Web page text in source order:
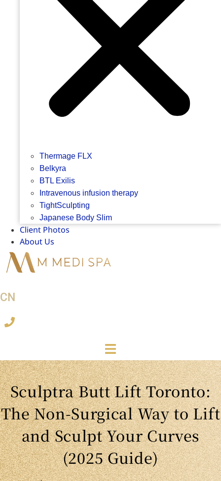
Thermage FLX
Belkyra
BTL Exilis
Intravenous infusion therapy
TightSculpting
Japanese Body Slim
Client Photos
About Us
CN
Sculptra Butt Lift Toronto:
The Non-Surgical Way to Lift
and Sculpt Your Curves
(2025 Guide)